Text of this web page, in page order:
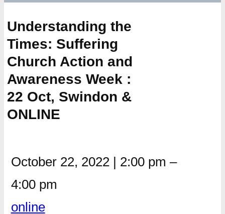
Understanding the
Times: Suffering
Church Action and
Awareness Week :
22 Oct, Swindon &
ONLINE
October 22, 2022 | 2:00 pm –
4:00 pm
online